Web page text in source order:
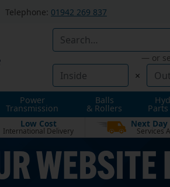
Telephone: 01942 269 837
— or
×
Power
Transmission
Balls
& Rollers
Low Cost
International Delivery
Next Day
Services